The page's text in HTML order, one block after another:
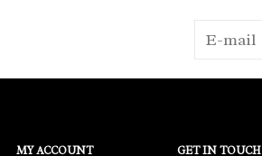
MY ACCOUNT GET IN TOUCH